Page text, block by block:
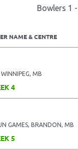
Bowlers 1
NAME & CENTRE
MB
4
GAMES, BRANDON, MB
5